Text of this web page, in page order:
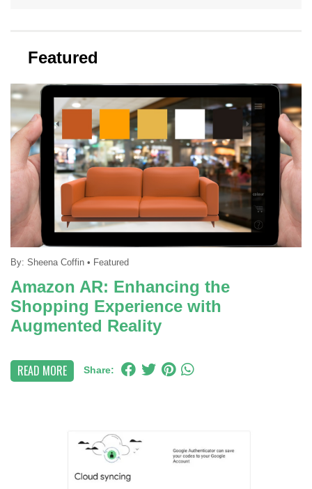
Featured
By: Sheena Coffin • Featured
Amazon AR: Enhancing the
Shopping Experience with
Augmented Reality
READ MORE Share: